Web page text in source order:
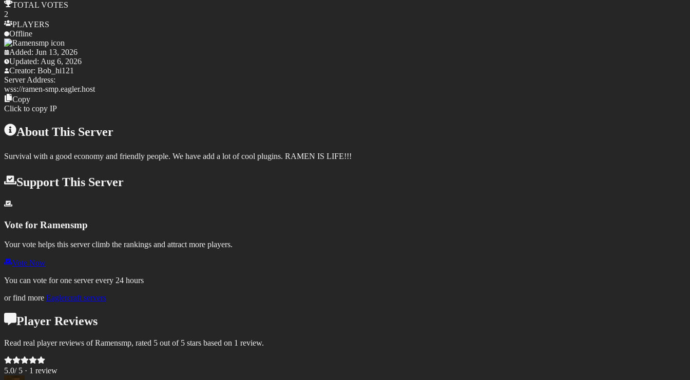
TOTAL VOTES
2
PLAYERS
Offline
Added: Jun 13, 2026
Updated: Aug 6, 2026
Creator: Bob_hi121
Server Address:
wss://ramen-smp.eagler.host
Copy
Click to copy IP
About This Server
Survival with a good economy and friendly people. We have add a lot of cool plugins. RAMEN IS LIFE!!!
Support This Server
Vote for Ramensmp
Your vote helps this server climb the rankings and attract more players.
Vote Now
You can vote for one server every 24 hours
or find more Eaglercraft servers
Player Reviews
Read real player reviews of Ramensmp, rated 5 out of 5 stars based on 1 review.
5.0/ 5 · 1 review